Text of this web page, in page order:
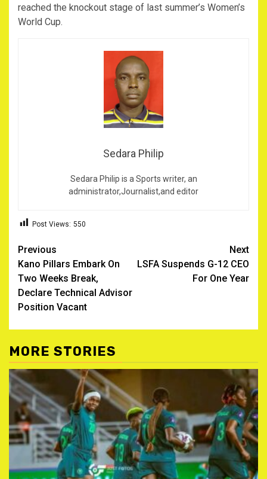
reached the knockout stage of last summer’s Women’s
World Cup.
Sedara Philip
Sedara Philip is a Sports writer, an
administrator,Journalist,and editor
Post Views: 550
Post
navigation
Previous
Kano Pillars Embark On
Two Weeks Break,
Declare Technical Advisor
Position Vacant
Next
LSFA Suspends G-12 CEO
For One Year
MORE STORIES